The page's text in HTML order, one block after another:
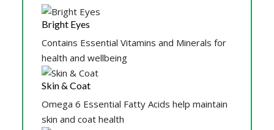
Bright Eyes
Contains Essential Vitamins and Minerals for
health and wellbeing
Skin & Coat
Omega 6 Essential Fatty Acids help maintain
skin and coat health